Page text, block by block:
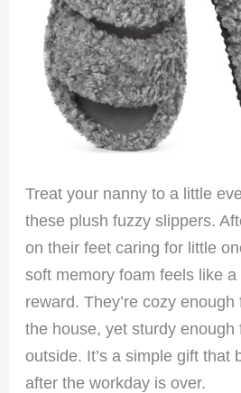
Treat your nanny to a little
these plush fuzzy slippers.
on their feet caring for little
soft memory foam feels like a
reward. They’re cozy
the house, yet sturdy enough
outside. It’s a simple gift that
after the workday is over.